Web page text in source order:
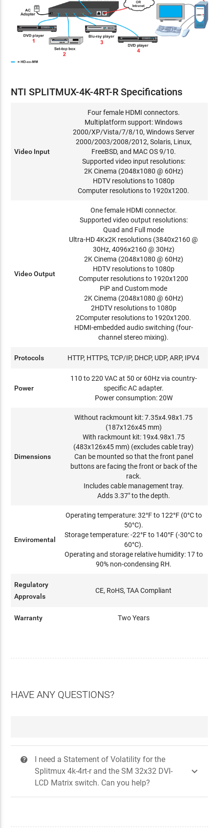
NTI SPLITMUX-4K-4RT-R Specifications
Video Input
Four female HDMI connectors.
Multiplatform support: Windows
2000/XP/Vista/7/8/10, Windows Server
2000/2003/2008/2012, Solaris, Linux,
FreeBSD, and MAC OS 9/10.
Supported video input resolutions:
2K Cinema (2048x1080 @ 60Hz)
HDTV resolutions to 1080p
Computer resolutions to 1920x1200.
Video Output
One female HDMI connector.
Supported video output resolutions:
Quad and Full mode
Ultra-HD 4Kx2K resolutions (3840x2160 @
30Hz, 4096x2160 @ 30Hz)
2K Cinema (2048x1080 @ 60Hz)
HDTV resolutions to 1080p
Computer resolutions to 1920x1200
PiP and Custom mode
2K Cinema (2048x1080 @ 60Hz)
2HDTV resolutions to 1080p
2Computer resolutions to 1920x1200.
HDMI-embedded audio switching (four-
channel stereo mixing).
Protocols HTTP, HTTPS, TCP/IP, DHCP, UDP, ARP, IPV4
Power
110 to 220 VAC at 50 or 60Hz via country-
specific AC adapter.
Power consumption: 20W
Dimensions
Without rackmount kit: 7.35x4.98x1.75
(187x126x45 mm)
With rackmount kit: 19x4.98x1.75
(483x126x45 mm) (excludes cable tray)
Can be mounted so that the front panel
buttons are facing the front or back of the
rack.
Includes cable management tray.
Adds 3.37" to the depth.
Enviromental
Operating temperature: 32°F to 122°F (0°C to
50°C).
Storage temperature: -22°F to 140°F (-30°C to
60°C).
Operating and storage relative humidity: 17 to
90% non-condensing RH.
Regulatory
Approvals
CE, RoHS, TAA Compliant
Warranty Two Years
HAVE ANY QUESTIONS?
?
I need a Statement of Volatility for the
Splitmux 4k-4rt-r and the SM 32x32 DVI-
LCD Matrix switch. Can you help?
